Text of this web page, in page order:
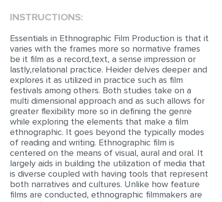
CASE STUDY
LAB REPORT
SPEECH PRESENTATION
MATH PROBLEM
ARTICLE
ARTICLE CRITIQUE
ANNOTATED BIBLIOGRAPHY
REACTION PAPER
POWERPOINT PRESENTATION
INSTRUCTIONS:
Essentials in Ethnographic Film Production is that it
varies with the frames more so normative frames
be it film as a record,text, a sense impression or
lastly,relational practice. Heider delves deeper and
explores it as utilized in practice such as film
festivals among others. Both studies take on a
multi dimensional approach and as such allows for
greater flexibility more so in defining the genre
while exploring the elements that make a film
ethnographic. It goes beyond the typically modes
of reading and writing. Ethnographic film is
centered on the means of visual, aural and oral. It
largely aids in building the utilization of media that
is diverse coupled with having tools that represent
both narratives and cultures. Unlike how feature
films are conducted, ethnographic filmmakers are